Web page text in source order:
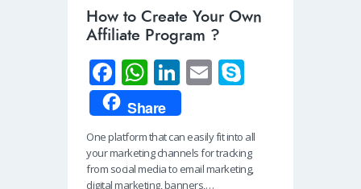
How to Create Your Own
Affiliate Program ?
Fa
ce
b
o
o
W
h
at
s
A
Li
n
k
e
dI
E
ail p
e
Share
One platform that can easily fit into all
your marketing channels for tracking
from social media to email marketing,
digital marketing, banners,…